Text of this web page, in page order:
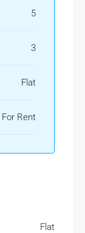
5
3
Flat
For Rent
Flat